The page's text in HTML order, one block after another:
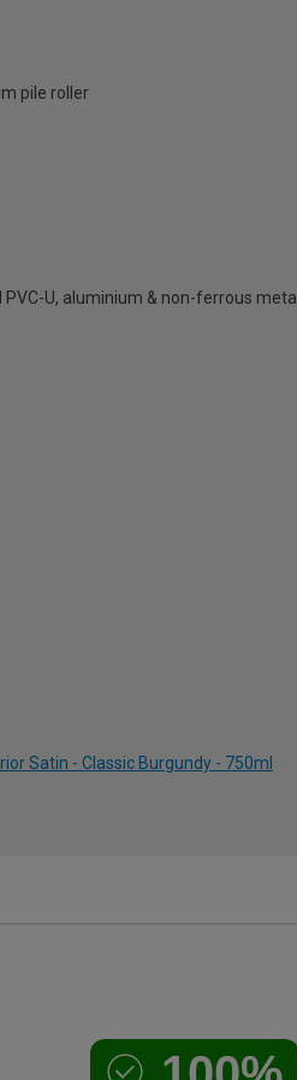
pile roller
U, aluminium & non-ferrous metal
Satin - Classic Burgundy - 750ml